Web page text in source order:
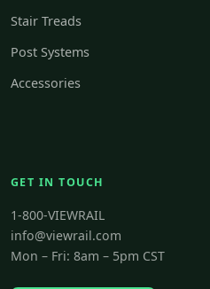
Stair Treads
Post Systems
Accessories
GET IN TOUCH
1-800-VIEWRAIL
info@viewrail.com
Mon – Fri: 8am – 5pm CST